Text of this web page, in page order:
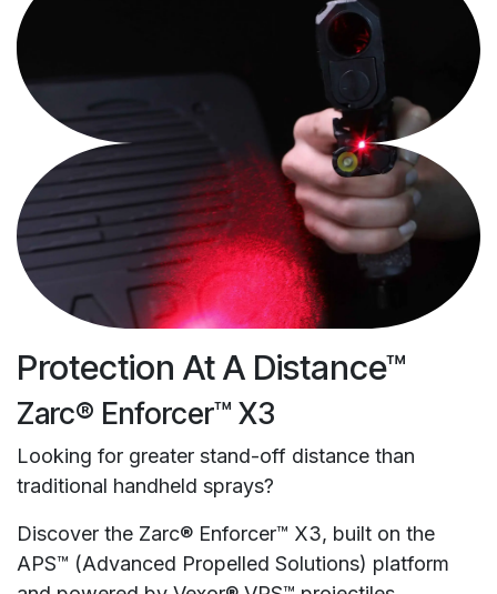
Protection At A Distance™
Zarc® Enforcer™ X3
Looking for greater stand-off distance than
traditional handheld sprays?
Discover the Zarc® Enforcer™ X3, built on the
APS™ (Advanced Propelled Solutions) platform